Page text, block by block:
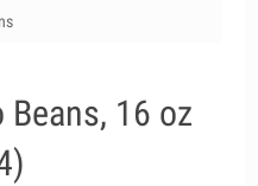
Beans, 16 oz